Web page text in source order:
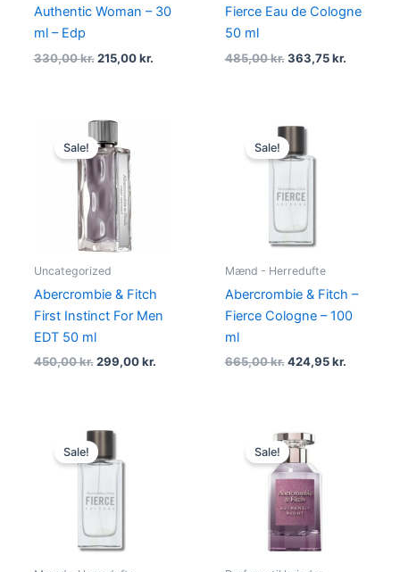
Authentic Woman – 30
ml – Edp
330,00kr. 215,00kr.
Fierce Eau de Cologne
50 ml
485,00kr. 363,75kr.
Sale!
Uncategorized
Abercrombie & Fitch
First Instinct For Men
EDT 50 ml
450,00kr.
Original
price
was:
450,00 kr..
299,00kr.
Sale!
Mænd - Herredufte
Abercrombie & Fitch –
Fierce Cologne – 100
ml
665,00kr.
Original
price
was:
424,95kr.
Sale!
Original
was:
Sale!
Original
price
was:
445,00 kr..